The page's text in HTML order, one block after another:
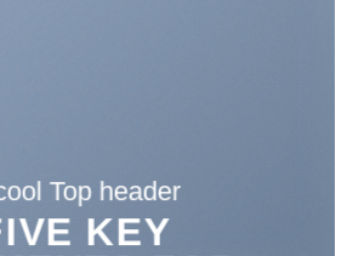
Top header
KEY